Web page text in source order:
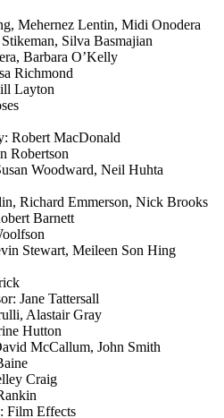
Mehernez Lentin, Midi Onodera
Silva Basmajian
Barbara O’Kelly
Richmond
Layton
Robert MacDonald
Robertson
Woodward, Neil Huhta
Richard Emmerson, Nick Brooks
Barnett
Stewart, Meileen Son Hing
Jane Tattersall
Alastair Gray
Hutton
McCallum, John Smith
Craig
Film Effects